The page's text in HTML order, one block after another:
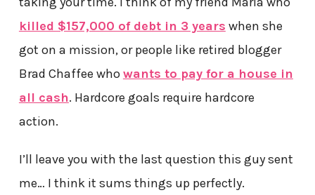
killed $157,000 of debt in 3 years when she
got on a mission, or people like retired blogger
Brad Chaffee who wants to pay for a house in
all cash. Hardcore goals require hardcore
action.
I’ll leave you with the last question this guy sent
me… I think it sums things up perfectly.